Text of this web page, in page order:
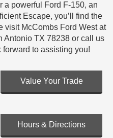
a powerful Ford F-150, an
Escape, you’ll find the
visit McCombs Ford West at
Antonio TX 78238 or call us
to assisting you!
Value Your Trade
Hours & Directions